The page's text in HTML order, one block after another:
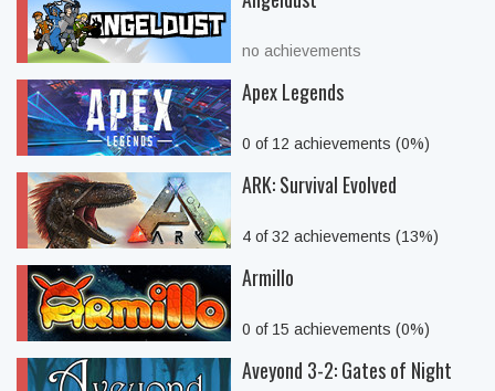
no achievements
Apex Legends
0 of 12 achievements (0%)
ARK: Survival Evolved
4 of 32 achievements (13%)
Armillo
0 of 15 achievements (0%)
Aveyond 3-2: Gates of Night